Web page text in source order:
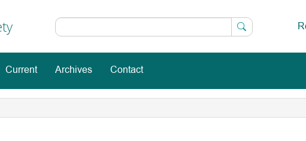
Current Archives Contact